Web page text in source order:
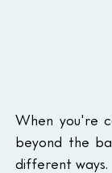
When you're
beyond the
different ways.